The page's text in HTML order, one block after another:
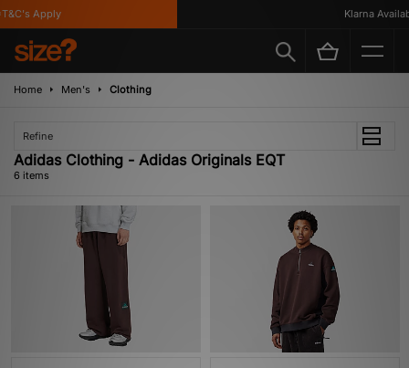
Apply Klarna Available
Home Men's Clothing
Refine
Adidas Clothing - Adidas Originals EQT
6 items